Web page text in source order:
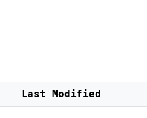
Last Modified